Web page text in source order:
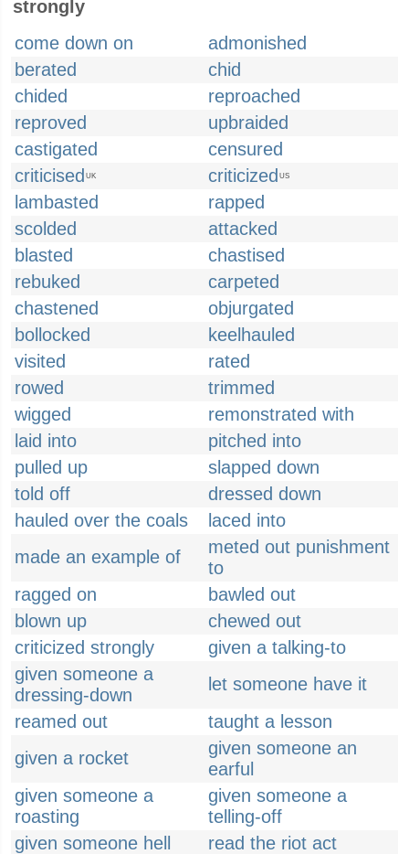
strongly
come down on
admonished
berated
chid
chided
reproached
reproved
upbraided
castigated
censured
criticised UK criticized US
lambasted
rapped
scolded
attacked
blasted
chastised
rebuked
carpeted
chastened
objurgated
bollocked
keelhauled
visited
rated
rowed
trimmed
wigged
remonstrated with
laid into
pitched into
pulled up
slapped down
told off
dressed down
hauled over the coals
laced into
made an example of
meted out punishment
to
ragged on
bawled out
blown up
chewed out
criticized strongly
given a talking-to
given someone a
dressing-down
let someone have it
reamed out
taught a lesson
given a rocket
given someone an
earful
given someone a
roasting
given someone a
telling-off
given someone hell
read the riot act